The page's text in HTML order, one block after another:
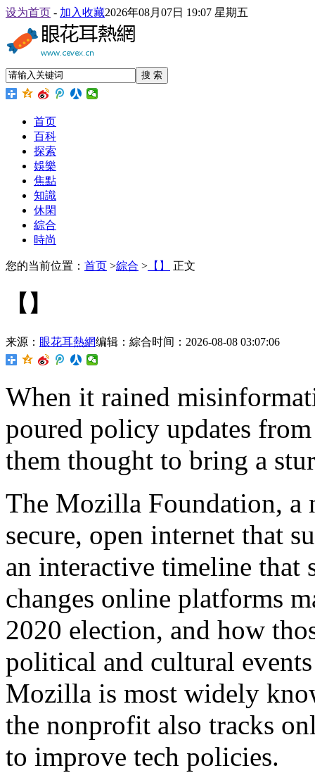
设为首页 - 加入收藏2026年08月07日 19:07 星期五
搜 索
首页
百科
探索
娛樂
焦點
知識
休閑
綜合
時尚
您的当前位置： 首页 >綜合 > 【】 正文
【】
来源： 眼花耳熱網编辑：綜合时间：2026-08-08 03:07:06
When it rained
poured policy updates
them thought to bring a
The Mozilla Foundation, a
secure, open internet that
an interactive timeline
changes online platforms
2020 election, and how
political and cultural
Mozilla is most widely
the nonprofit also tracks
to improve tech policies.